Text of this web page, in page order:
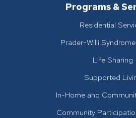
Programs &
Residential
Prader-Willi
Life Sharing
Supported
In-Home and
Community